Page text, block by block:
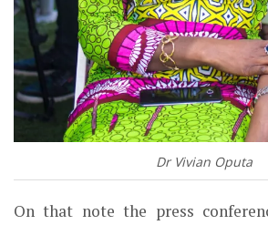
Dr Vivian Oputa
On that note the press